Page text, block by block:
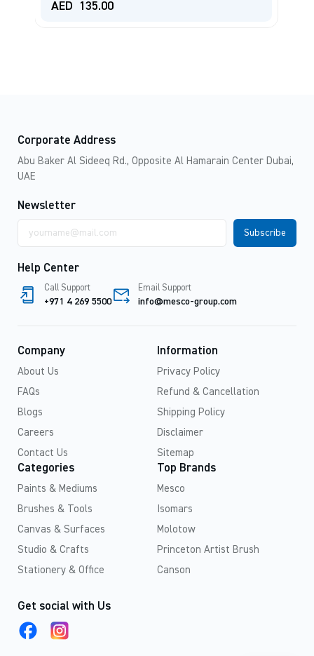
AED 135.00
Corporate Address
Abu Baker Al Sideeq Rd., Opposite Al Hamarain Center Dubai,
UAE
Newsletter
address
Help Center
Call Support
+971 4 269 5500
Email Support
info@mesco-group.com
Company
About Us
FAQs
Blogs
Careers
Contact Us
Information
Privacy Policy
Refund & Cancellation
Shipping Policy
Disclaimer
Sitemap
Categories
Paints & Mediums
Brushes & Tools
Canvas & Surfaces
Studio & Crafts
Stationery & Office
Top Brands
Mesco
Isomars
Molotow
Princeton Artist Brush
Canson
Get social with Us